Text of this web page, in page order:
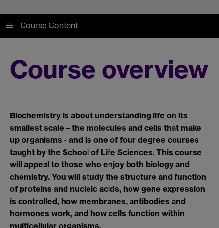
Course Content
Course overview
Biochemistry is about understanding life on its
smallest scale – the molecules and cells that make
up organisms - and is one of four degree courses
taught by the School of Life Sciences. This course
will appeal to those who enjoy both biology and
chemistry. You will study the structure and function
of proteins and nucleic acids, how gene expression
is controlled, how membranes, antibodies and
hormones work, and how cells function within
multicellular organisms.